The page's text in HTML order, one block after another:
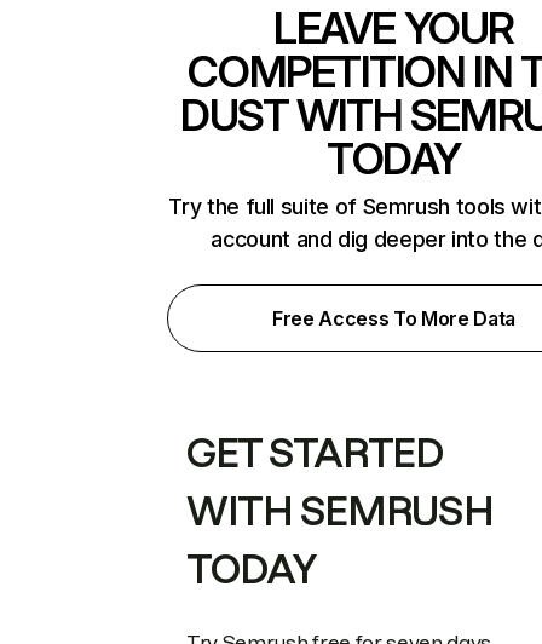
LEAVE YOUR
COMPETITION IN
DUST WITH
TODAY
Try the full suite of Semrush tools
account and dig deeper into the
Free Access To More Data
GET STARTED
WITH SEMRUSH
TODAY